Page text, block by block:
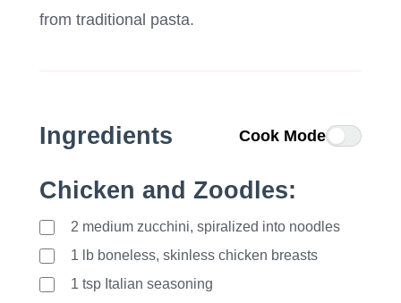
from traditional pasta.
Ingredients Cook Mode
Chicken and Zoodles:
2 medium zucchini, spiralized into noodles
1
lb boneless, skinless chicken breasts
1 tsp Italian seasoning